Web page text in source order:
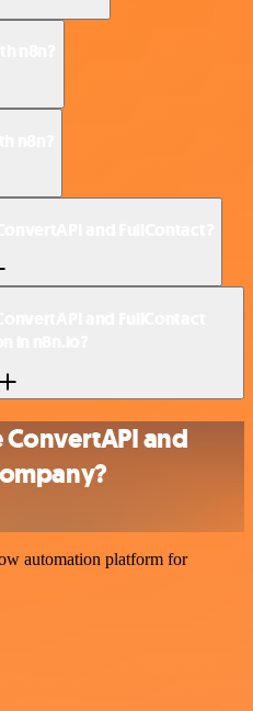
and
automation platform for